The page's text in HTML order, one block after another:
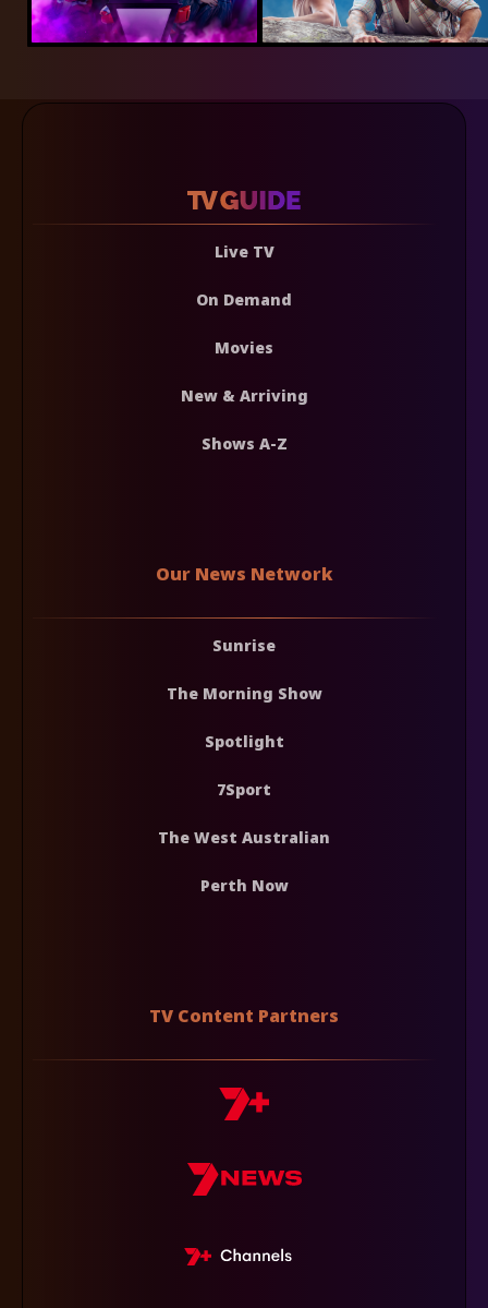
Live TV
On Demand
Movies
New & Arriving
Shows A-Z
Our News Network
Sunrise
The Morning Show
Spotlight
7Sport
The West Australian
Perth Now
TV Content Partners